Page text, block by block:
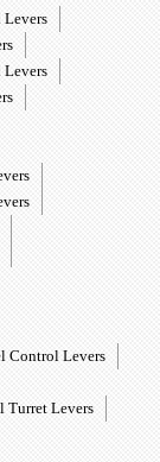
Levers
Levers
Control Levers
Turret Levers